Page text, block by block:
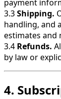
payment
3.3Shipping.
handling, and
estimates and
3.4 Refunds.
by law or
4.